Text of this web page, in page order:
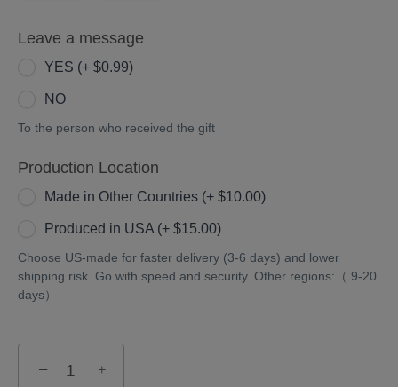
Leave a message
YES (+ $0.99)
NO
To the person who received the gift
Production Location
Made in Other Countries (+ $10.00)
Produced in USA (+ $15.00)
Choose US-made for faster delivery (3-6 days) and lower
shipping risk. Go with speed and security. Other regions:（ 9-20
days）
− +